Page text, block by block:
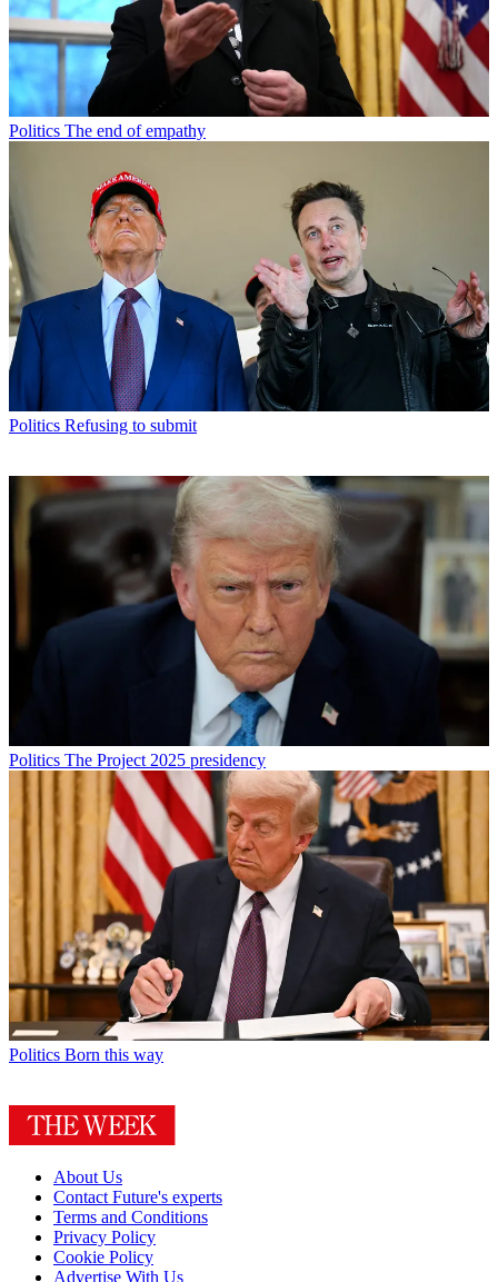
Politics The end of empathy
Politics Refusing to submit
Politics The Project 2025 presidency
Politics Born this way
About Us
Contact Future's experts
Terms and Conditions
Privacy Policy
Cookie Policy
Advertise With Us